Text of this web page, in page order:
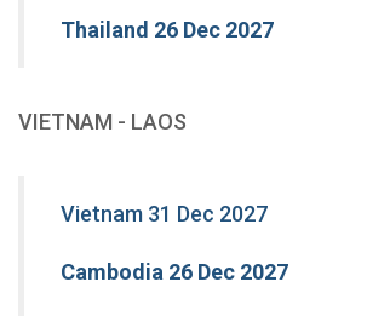
Thailand 26 Dec 2027
VIETNAM - LAOS
Vietnam 31 Dec 2027
Cambodia 26 Dec 2027